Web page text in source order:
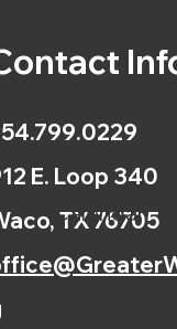
E. Loop 340
TX 76705
Calendar